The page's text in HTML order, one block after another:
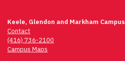
Keele, Glendon and Markham Campus
Contact
(416) 736-2100
Campus Maps